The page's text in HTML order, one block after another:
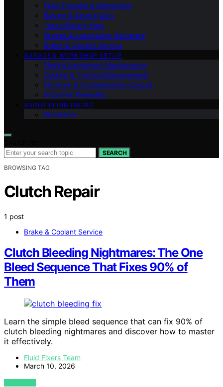
Fluid Transfer & Dispensing
Racing & Severe Duty
Track/Racing Prep
Grease & Lubrication Hardware
Brake & Coolant Service
GARAGE & WORKSHOP SETUP
Fleet & Equipment Maintenance
Cooling & Thermal Management
Filtration & Contamination Control
Industrial Reliability
ABOUT FLUID FIXERS
Disclaimer
SEARCH
BROWSING TAG
Clutch Repair
1 post
Brake & Coolant Service
Clutch Bleeding Nightmares: The One
Bleed Sequence That Fixes 90% of
Them
Learn the simple bleed sequence that can fix 90% of
clutch bleeding nightmares and discover how to master
it effectively.
Fluid Fixers Team
March 10, 2026
VIEW POST